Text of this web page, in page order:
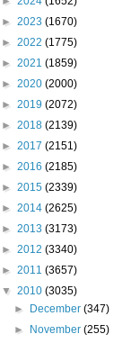
► 2023 (1670)
► 2022 (1775)
► 2021 (1859)
► 2020 (2000)
► 2019 (2072)
► 2018 (2139)
► 2017 (2151)
► 2016 (2185)
► 2015 (2339)
► 2014 (2625)
► 2013 (3173)
► 2012 (3340)
► 2011 (3657)
▼ 2010 (3035)
►
December(347)
►
November(255)